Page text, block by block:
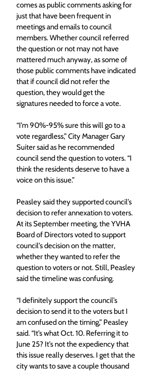
comes as public comments asking for
just that have been frequent in
meetings and emails to council
members. Whether council referred
the question or not may not have
mattered much anyway, as some of
those public comments have indicated
that if council did not refer the
question, they would get the
signatures needed to force a vote.
“I’m 90%-95% sure this will go to a
vote regardless,” City Manager Gary
Suiter said as he recommended
council send the question to voters. “I
think the residents deserve to have a
voice on this issue.”
Peasley said they supported council’s
decision to refer annexation to voters.
At its September meeting, the YVHA
Board of Directors voted to support
council’s decision on the matter,
whether they wanted to refer the
question to voters or not. Still, Peasley
said the timeline was confusing.
“I definitely support the council’s
decision to send it to the voters but I
am confused on the timing,” Peasley
said. “It’s what Oct. 10. Referring it to
June 25? It’s not the expediency that
this issue really deserves. I get that the
city wants to save a couple thousand